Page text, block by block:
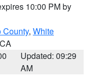
10:00 PM by
County, White
Updated: 09:29
AM